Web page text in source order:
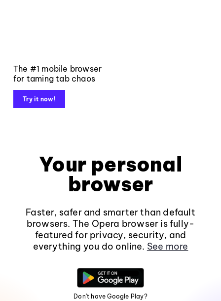
The #1 mobile browser
for taming tab chaos
Try it now!
Your personal
browser
Faster, safer and smarter than default
browsers. The Opera browser is fully-
featured for privacy, security, and
everything you do online. See more
Don't have Google Play?